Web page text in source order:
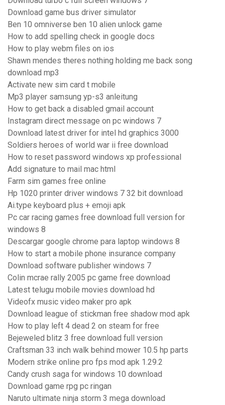
Download game bus driver simulator
Ben 10 omniverse ben 10 alien unlock game
How to add spelling check in google docs
How to play webm files on ios
Shawn mendes theres nothing holding me back song
download mp3
Activate new sim card t mobile
Mp3 player samsung yp-s3 anleitung
How to get back a disabled gmail account
Instagram direct message on pc windows 7
Download latest driver for intel hd graphics 3000
Soldiers heroes of world war ii free download
How to reset password windows xp professional
Add signature to mail mac html
Farm sim games free online
Hp 1020 printer driver windows 7 32 bit download
Ai.type keyboard plus + emoji apk
Pc car racing games free download full version for
windows 8
Descargar google chrome para laptop windows 8
How to start a mobile phone insurance company
Download software publisher windows 7
Colin mcrae rally 2005 pc game free download
Latest telugu mobile movies download hd
Videofx music video maker pro apk
Download league of stickman free shadow mod apk
How to play left 4 dead 2 on steam for free
Bejeweled blitz 3 free download full version
Craftsman 33 inch walk behind mower 10.5 hp parts
Modern strike online pro fps mod apk 1.29.2
Candy crush saga for windows 10 download
Download game rpg pc ringan
Naruto ultimate ninja storm 3 mega download